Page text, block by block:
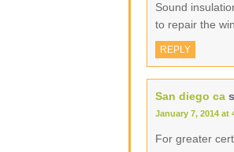
Sound
to repair the
REPLY
San diego ca
January 7, 2014 at
For greater